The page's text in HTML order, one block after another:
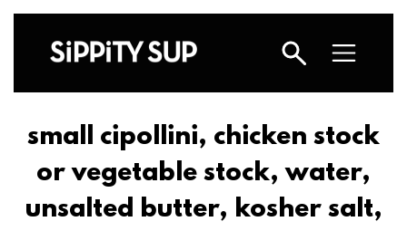
small cipollini, chicken stock
or vegetable stock, water,
unsalted butter, kosher salt,